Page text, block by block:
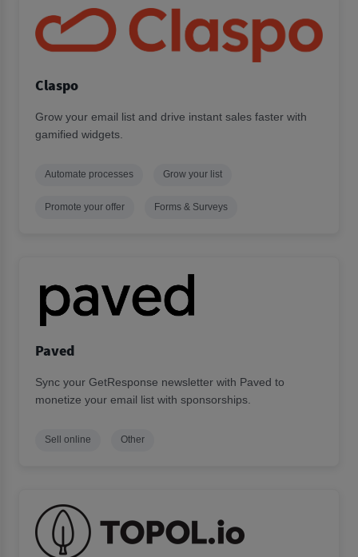
Claspo
Grow your email list and drive instant sales faster with
gamified widgets.
Automate processes Grow your list
Promote your offer Forms & Surveys
Paved
Sync your GetResponse newsletter with Paved to
monetize your email list with sponsorships.
Sell online Other